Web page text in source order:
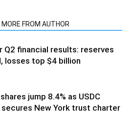
MORE FROM AUTHOR
Q2 financial results: reserves
losses top $4 billion
jump 8.4% as USDC
secures New York trust charter